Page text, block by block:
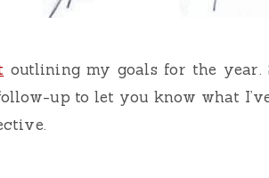
outlining my goals for the
up to let you know what